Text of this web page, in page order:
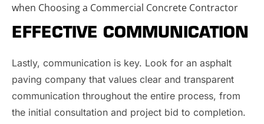
when Choosing a Commercial Concrete Contractor
EFFECTIVE COMMUNICATION
Lastly, communication is key. Look for an asphalt
paving company that values clear and transparent
communication throughout the entire process, from
the initial consultation and project bid to completion.